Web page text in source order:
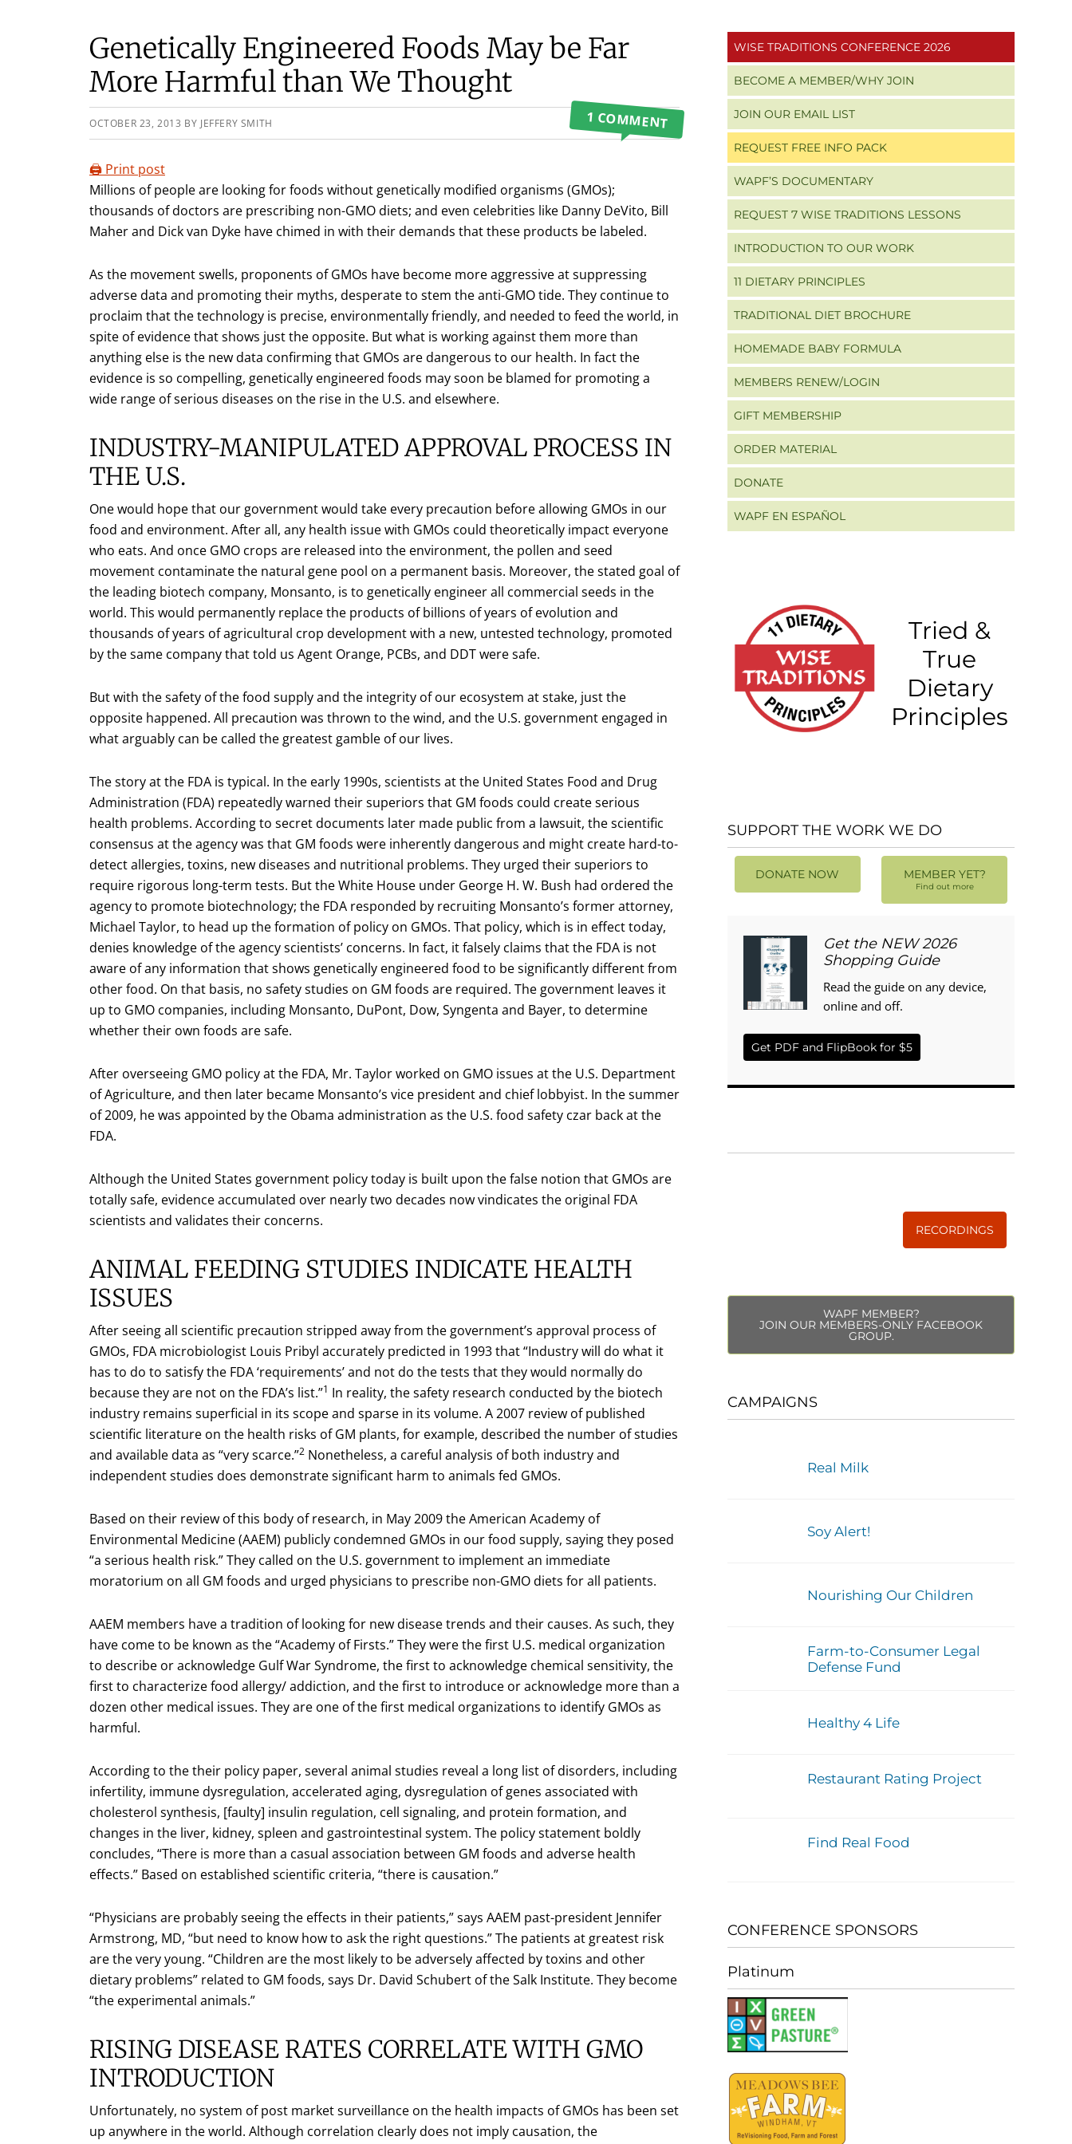
Genetically Engineered Foods May be Far
More Harmful than We Thought
OCTOBER 23, 2013 BY JEFFERY SMITH 1 COMMENT
🖨️ Print post
Millions of people are looking for foods without genetically modified organisms (GMOs);
thousands of doctors are prescribing non-GMO diets; and even celebrities like Danny DeVito, Bill
Maher and Dick van Dyke have chimed in with their demands that these products be labeled.
As the movement swells, proponents of GMOs have become more aggressive at suppressing
adverse data and promoting their myths, desperate to stem the anti-GMO tide. They continue to
proclaim that the technology is precise, environmentally friendly, and needed to feed the world, in
spite of evidence that shows just the opposite. But what is working against them more than
anything else is the new data confirming that GMOs are dangerous to our health. In fact the
evidence is so compelling, genetically engineered foods may soon be blamed for promoting a
wide range of serious diseases on the rise in the U.S. and elsewhere.
INDUSTRY-MANIPULATED APPROVAL PROCESS IN
THE U.S.
One would hope that our government would take every precaution before allowing GMOs in our
food and environment. After all, any health issue with GMOs could theoretically impact everyone
who eats. And once GMO crops are released into the environment, the pollen and seed
movement contaminate the natural gene pool on a permanent basis. Moreover, the stated goal of
the leading biotech company, Monsanto, is to genetically engineer all commercial seeds in the
world. This would permanently replace the products of billions of years of evolution and
thousands of years of agricultural crop development with a new, untested technology, promoted
by the same company that told us Agent Orange, PCBs, and DDT were safe.
But with the safety of the food supply and the integrity of our ecosystem at stake, just the
opposite happened. All precaution was thrown to the wind, and the U.S. government engaged in
what arguably can be called the greatest gamble of our lives.
The story at the FDA is typical. In the early 1990s, scientists at the United States Food and Drug
Administration (FDA) repeatedly warned their superiors that GM foods could create serious
health problems. According to secret documents later made public from a lawsuit, the scientific
consensus at the agency was that GM foods were inherently dangerous and might create hard-to-
detect allergies, toxins, new diseases and nutritional problems. They urged their superiors to
require rigorous long-term tests. But the White House under George H. W. Bush had ordered the
agency to promote biotechnology; the FDA responded by recruiting Monsanto’s former attorney,
Michael Taylor, to head up the formation of policy on GMOs. That policy, which is in effect today,
denies knowledge of the agency scientists’ concerns. In fact, it falsely claims that the FDA is not
aware of any information that shows genetically engineered food to be significantly different from
other food. On that basis, no safety studies on GM foods are required. The government leaves it
up to GMO companies, including Monsanto, DuPont, Dow, Syngenta and Bayer, to determine
whether their own foods are safe.
After overseeing GMO policy at the FDA, Mr. Taylor worked on GMO issues at the U.S. Department
of Agriculture, and then later became Monsanto’s vice president and chief lobbyist. In the summer
of 2009, he was appointed by the Obama administration as the U.S. food safety czar back at the
FDA.
Although the United States government policy today is built upon the false notion that GMOs are
totally safe, evidence accumulated over nearly two decades now vindicates the original FDA
scientists and validates their concerns.
ANIMAL FEEDING STUDIES INDICATE HEALTH
ISSUES
After seeing all scientific precaution stripped away from the government’s approval process of
GMOs, FDA microbiologist Louis Pribyl accurately predicted in 1993 that “Industry will do what it
has to do to satisfy the FDA ‘requirements’ and not do the tests that they would normally do
because they are not on the FDA’s list.”1 In reality, the safety research conducted by the biotech
industry remains superficial in its scope and sparse in its volume. A 2007 review of published
scientific literature on the health risks of GM plants, for example, described the number of studies
and available data as “very scarce.”2 Nonetheless, a careful analysis of both industry and
independent studies does demonstrate significant harm to animals fed GMOs.
Based on their review of this body of research, in May 2009 the American Academy of
Environmental Medicine (AAEM) publicly condemned GMOs in our food supply, saying they posed
“a serious health risk.” They called on the U.S. government to implement an immediate
moratorium on all GM foods and urged physicians to prescribe non-GMO diets for all patients.
AAEM members have a tradition of looking for new disease trends and their causes. As such, they
have come to be known as the “Academy of Firsts.” They were the first U.S. medical organization
to describe or acknowledge Gulf War Syndrome, the first to acknowledge chemical sensitivity, the
first to characterize food allergy/ addiction, and the first to introduce or acknowledge more than a
dozen other medical issues. They are one of the first medical organizations to identify GMOs as
harmful.
According to the their policy paper, several animal studies reveal a long list of disorders, including
infertility, immune dysregulation, accelerated aging, dysregulation of genes associated with
cholesterol synthesis, [faulty] insulin regulation, cell signaling, and protein formation, and
changes in the liver, kidney, spleen and gastrointestinal system. The policy statement boldly
concludes, “There is more than a casual association between GM foods and adverse health
effects.” Based on established scientific criteria, “there is causation.”
“Physicians are probably seeing the effects in their patients,” says AAEM past-president Jennifer
Armstrong, MD, “but need to know how to ask the right questions.” The patients at greatest risk
are the very young. “Children are the most likely to be adversely affected by toxins and other
dietary problems” related to GM foods, says Dr. David Schubert of the Salk Institute. They become
“the experimental animals.”
RISING DISEASE RATES CORRELATE WITH GMO
INTRODUCTION
Unfortunately, no system of post market surveillance on the health impacts of GMOs has been set
up anywhere in the world. Although correlation clearly does not imply causation, the
Primary
Sidebar
WISE TRADITIONS CONFERENCE 2026
BECOME A MEMBER/WHY JOIN
JOIN OUR EMAIL LIST
REQUEST FREE INFO PACK
WAPF’S DOCUMENTARY
REQUEST 7 WISE TRADITIONS LESSONS
INTRODUCTION TO OUR WORK
11 DIETARY PRINCIPLES
TRADITIONAL DIET BROCHURE
HOMEMADE BABY FORMULA
MEMBERS RENEW/LOGIN
GIFT MEMBERSHIP
ORDER MATERIAL
DONATE
WAPF EN ESPAÑOL
Tried &
True
Dietary
Principles
SUPPORT THE WORK WE DO
DONATE NOW MEMBER YET?
Find out more
Get the NEW 2026
Shopping Guide
Read the guide on any device,
online and off.
Get PDF and FlipBook for $5
RECORDINGS
WAPF MEMBER?
JOIN OUR MEMBERS-ONLY FACEBOOK
GROUP.
CAMPAIGNS
Real Milk
Soy Alert!
Nourishing Our Children
Farm-to-Consumer Legal
Defense Fund
Healthy 4 Life
Restaurant Rating Project
Find Real Food
CONFERENCE SPONSORS
Platinum